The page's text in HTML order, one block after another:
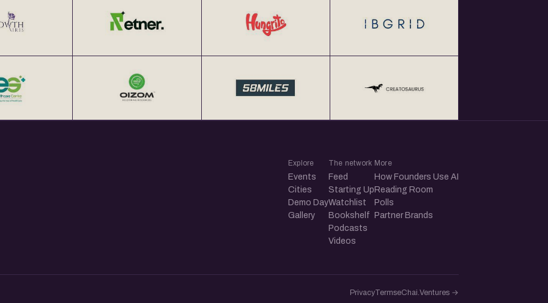
Explore
Events
Cities
Demo Day
Gallery
The network
Feed
Starting Up
Watchlist
Bookshelf
Podcasts
Videos
More
How Founders Use AI
Reading Room
Polls
Partner Brands
PrivacyTermseChai.Ventures →